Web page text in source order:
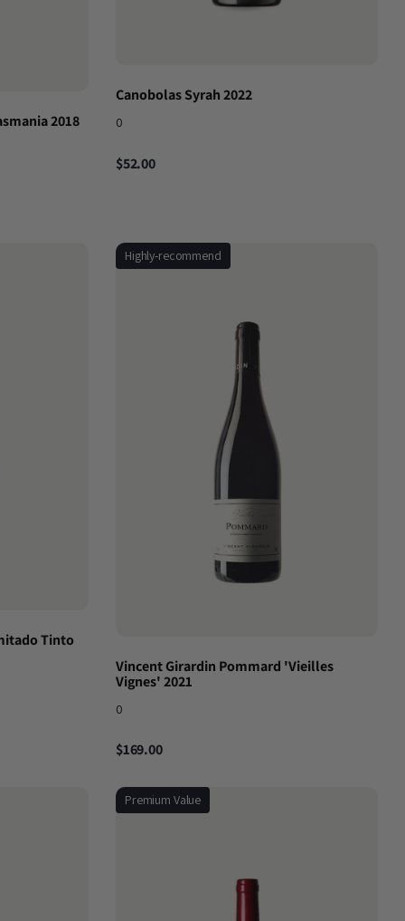
2018
Canobolas Syrah 2022
0
$52.00
Tinto
Highly-recommend
Vincent Girardin Pommard 'Vieilles
Vignes' 2021
0
$169.00
Premium Value